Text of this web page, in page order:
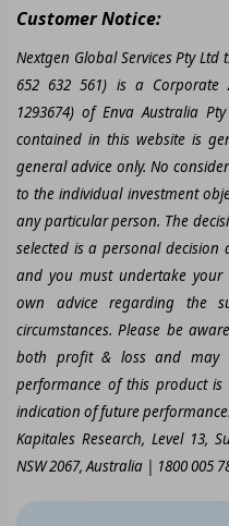
Customer Notice:
Nextgen Global Services Pty Ltd
652 632 561) is a Corporate
1293674) of Enva Australia
contained in this website is
general advice only. No
to the individual investment
any particular person. The
selected is a personal decision
and you must undertake
own advice regarding the
circumstances. Please be
both profit & loss and may
performance of this product
indication of future performance.
Kapitales Research, Level 13,
NSW 2067, Australia | 1800 005